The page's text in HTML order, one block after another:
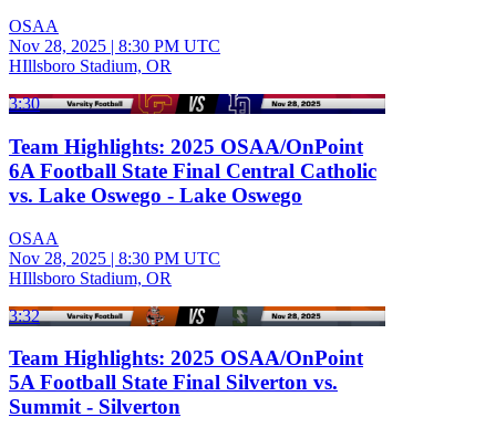
OSAA
Nov 28, 2025 | 8:30 PM UTC
HIllsboro Stadium, OR
3:30
Team Highlights: 2025 OSAA/OnPoint
6A Football State Final Central Catholic
vs. Lake Oswego - Lake Oswego
OSAA
Nov 28, 2025 | 8:30 PM UTC
HIllsboro Stadium, OR
3:32
Team Highlights: 2025 OSAA/OnPoint
5A Football State Final Silverton vs.
Summit - Silverton